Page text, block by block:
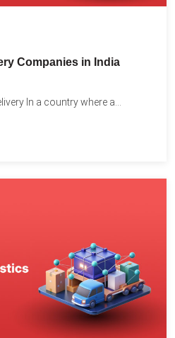
Companies in India
In a country where a...